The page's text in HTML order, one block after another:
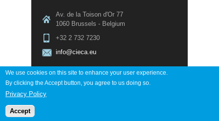
Av. de la Toison d'Or 77
1060 Brussels - Belgium
+32 2 732 7230
info@cieca.eu
Contact page
We use cookies on this site to enhance your user experience.
By clicking the Accept button, you agree to us doing so.
Privacy Policy
Accept